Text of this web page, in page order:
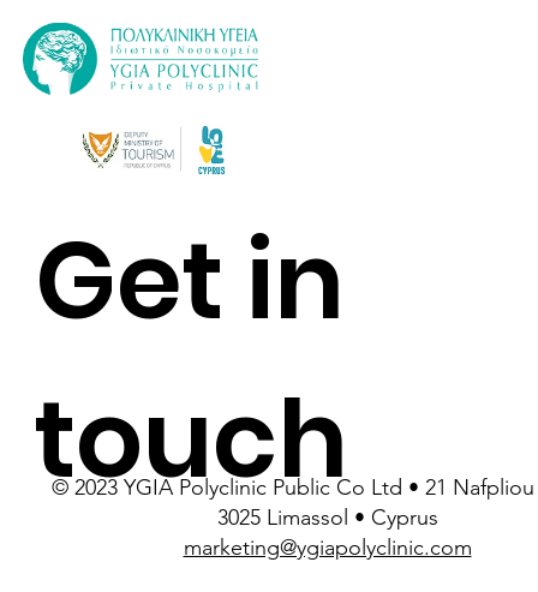
Get in
touch
© 2023 YGIA Polyclinic Public Co Ltd • 21
3025 Limassol • Cyprus
marketing@ygiapolyclinic.com